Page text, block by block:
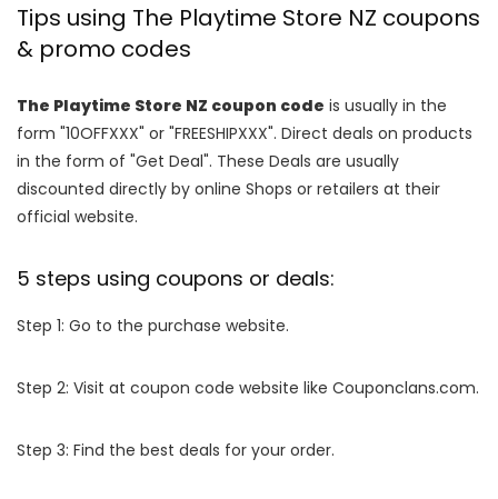
Tips using The Playtime Store NZ coupons
& promo codes
The Playtime Store NZ coupon code is usually in the
form "10OFFXXX" or "FREESHIPXXX". Direct deals on products
in the form of "Get Deal". These Deals are usually
discounted directly by online Shops or retailers at their
official website.
5 steps using coupons or deals:
Step 1: Go to the purchase website.
Step 2: Visit at coupon code website like Couponclans.com.
Step 3: Find the best deals for your order.